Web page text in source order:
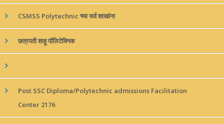
CSMSS Polytechnic च्या सर्व शाखांना
छत्रपती शाहू पॉलिटेक्निक
Post SSC Diploma/Polytechnic admissions Facilitation
Center 2176